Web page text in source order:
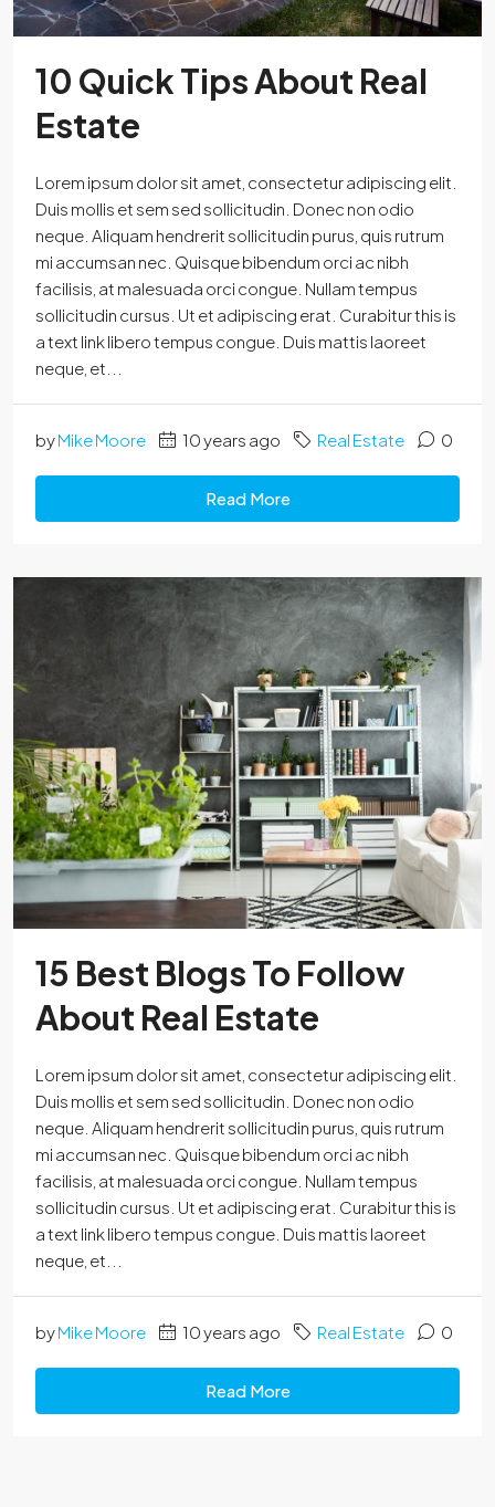
10 Quick Tips About Real
Estate
Lorem ipsum dolor sit amet, consectetur adipiscing elit.
Duis mollis et sem sed sollicitudin. Donec non odio
neque. Aliquam hendrerit sollicitudin purus, quis rutrum
mi accumsan nec. Quisque bibendum orci ac nibh
facilisis, at malesuada orci congue. Nullam tempus
sollicitudin cursus. Ut et adipiscing erat. Curabitur this is
a text link libero tempus congue. Duis mattis laoreet
neque, et...
byMike Moore 10 years ago Real Estate 0
Read More
15 Best Blogs To Follow
About Real Estate
Lorem ipsum dolor sit amet, consectetur adipiscing elit.
Duis mollis et sem sed sollicitudin. Donec non odio
neque. Aliquam hendrerit sollicitudin purus, quis rutrum
mi accumsan nec. Quisque bibendum orci ac nibh
facilisis, at malesuada orci congue. Nullam tempus
sollicitudin cursus. Ut et adipiscing erat. Curabitur this is
a text link libero tempus congue. Duis mattis laoreet
neque, et...
byMike Moore 10 years ago Real Estate 0
Read More